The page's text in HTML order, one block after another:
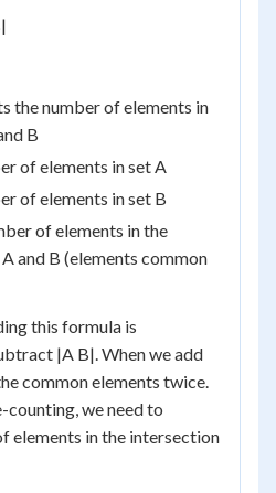
the number of elements in
B
of elements in set A
of elements in set B
of elements in the
and B (elements common
this formula is
|A B|. When we add
common elements twice.
we need to
elements in the intersection